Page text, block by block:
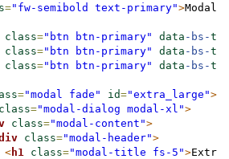
="fw-semibold text-primary">Modal
class="btn btn-primary" data -bs-
class="btn btn-primary" data -bs-
class="btn btn-primary" data -bs-
="modal fade" id="extra_large">
class="modal-dialog modal-xl">
class="modal-content">
class="modal-header">
<h1 class="modal-title fs-5">Extra